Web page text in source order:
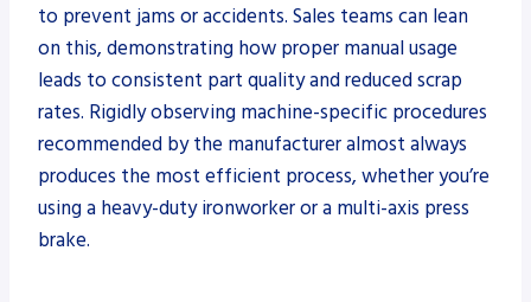
to prevent jams or accidents. Sales teams can lean
on this, demonstrating how proper manual usage
leads to consistent part quality and reduced scrap
rates. Rigidly observing machine-specific procedures
recommended by the manufacturer almost always
produces the most efficient process, whether you’re
using a heavy-duty ironworker or a multi-axis press
brake.